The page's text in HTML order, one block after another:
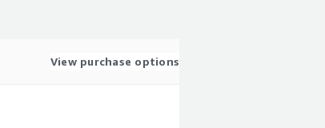
View purchase options